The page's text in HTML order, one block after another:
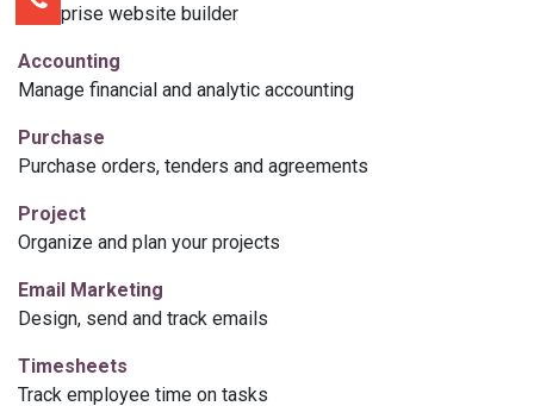
Enterprise website builder
Accounting
Manage financial and analytic accounting
Purchase
Purchase orders, tenders and agreements
Project
Organize and plan your projects
Email Marketing
Design, send and track emails
Timesheets
Track employee time on tasks